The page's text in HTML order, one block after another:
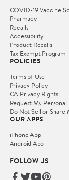
COVID-19 Vaccine
Pharmacy
Recalls
Accessibility
Product Recalls
Tax Exempt Program
POLICIES
Terms of Use
Privacy Policy
CA Privacy Rights
Request My
Do Not Sell or Share
OUR APPS
iPhone App
Android App
FOLLOW US